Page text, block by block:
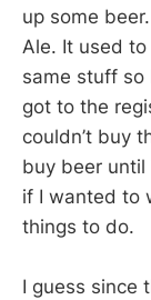
up some
Ale. It used
same stuff so
got to the
couldn’t buy
buy beer
if I wanted to
things to do.
I guess since